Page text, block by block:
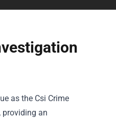
as the Csi Crime
providing an